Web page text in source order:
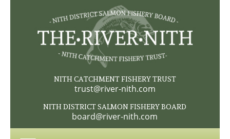
NITH CATCHMENT FISHERY TRUST
trust@river-nith.com
NITH DISTRICT SALMON FISHERY BOARD
board@river-nith.com